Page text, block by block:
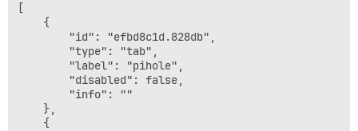
[
    {
        "id": "efbd8c1d.828db",
        "type": "tab",
        "label": "pihole",
        "disabled": false,
        "info": ""
    },
    {